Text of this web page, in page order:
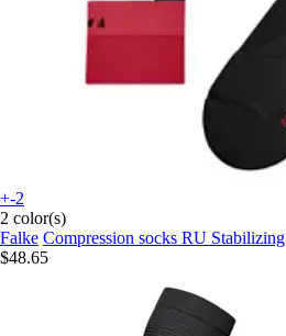
+-2
2 color(s)
Falke Compression socks RU Stabilizing
$48.65